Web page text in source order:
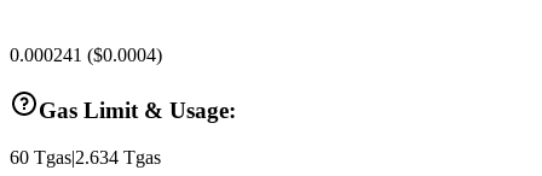
0.000241 ($0.0004)
Gas Limit & Usage:
60 Tgas|2.634 Tgas